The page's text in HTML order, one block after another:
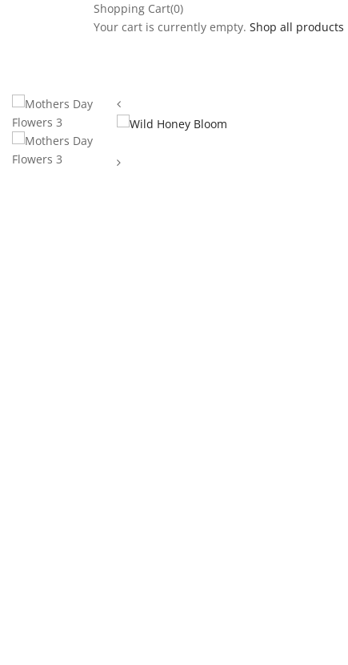
Shopping Cart(0)
Your cart is currently empty. Shop all products